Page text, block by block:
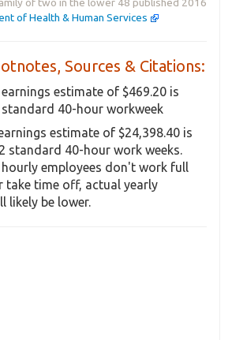
of Health & Human Services
Sources & Citations:
estimate of $469.20 is
standard 40-hour workweek
estimate of $24,398.40 is
standard 40-hour work weeks.
hourly employees don't work full
take time off, actual yearly
likely be lower.